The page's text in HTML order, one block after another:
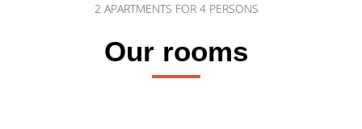
2 APARTMENTS FOR 4 PERSONS
Our rooms